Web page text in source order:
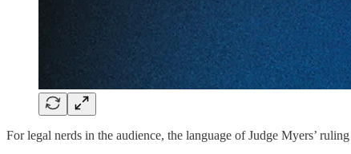
For legal nerds in the audience, the language of Judge Myers’